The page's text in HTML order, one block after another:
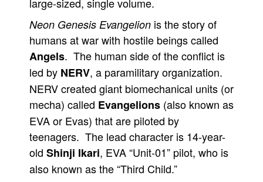
Neon Genesis Evangelion is the story of
humans at war with hostile beings called
Angels. The human side of the conflict is
led by NERV, a paramilitary organization.
NERV created giant biomechanical units (or
mecha) called Evangelions (also known as
EVA or Evas) that are piloted by
teenagers. The lead character is 14-year-
old Shinji Ikari, EVA “Unit-01” pilot, who is
also known as the “Third Child.”